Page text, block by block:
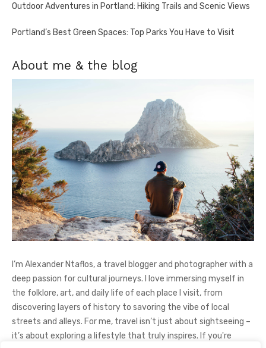
Outdoor Adventures in Portland: Hiking Trails and Scenic Views
Portland’s Best Green Spaces: Top Parks You Have to Visit
About me & the blog
I’m Alexander Ntaflos, a travel blogger and photographer with a
deep passion for cultural journeys. I love immersing myself in
the folklore, art, and daily life of each place I visit, from
discovering layers of history to savoring the vibe of local
streets and alleys. For me, travel isn’t just about sightseeing –
it’s about exploring a lifestyle that truly inspires. If you're